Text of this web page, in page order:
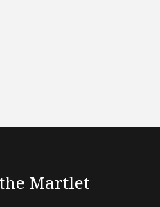
Martlet